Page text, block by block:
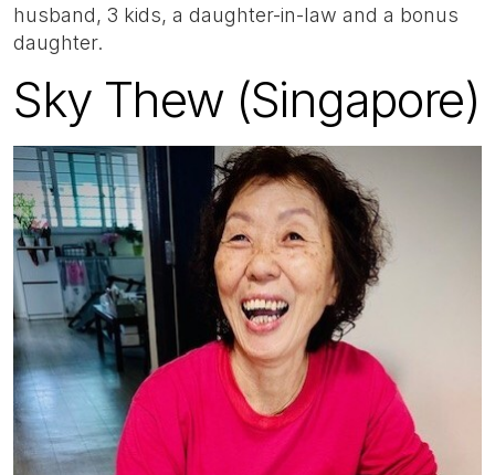
husband, 3 kids, a daughter-in-law and a bonus
daughter.
Sky Thew (Singapore)